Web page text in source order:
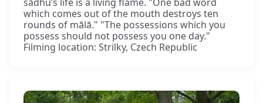
which comes out of the mouth destroys ten
rounds of mālā." "The possessions which you
possess should not possess you one day."
Filming location: Strilky, Czech Republic